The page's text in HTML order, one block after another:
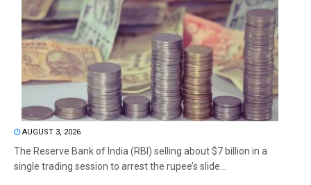
AUGUST 3, 2026
The Reserve Bank of India (RBI) selling about $7 billion in a
single trading session to arrest the rupee’s slide...